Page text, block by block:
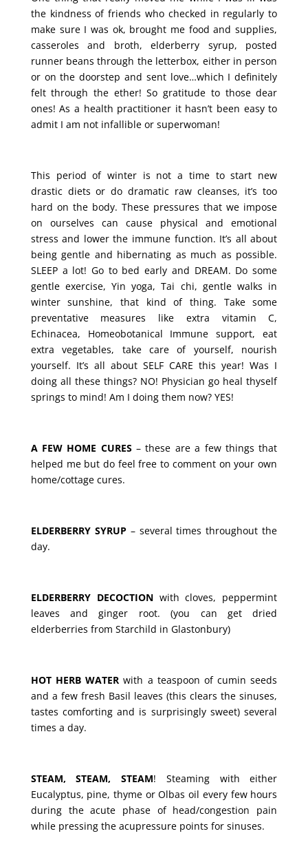
the kindness of friends who checked in regularly to
make sure I was ok, brought me food and supplies,
casseroles and broth, elderberry syrup, posted
runner beans through the letterbox, either in person
or on the doorstep and sent love…which I definitely
felt through the ether! So gratitude to those dear
ones! As a health practitioner it hasn’t been easy to
admit I am not infallible or superwoman!
This period of winter is not a time to start new
drastic diets or do dramatic raw cleanses, it’s too
hard on the body. These pressures that we impose
on ourselves can cause physical and emotional
stress and lower the immune function. It’s all about
being gentle and hibernating as much as possible.
SLEEP a lot! Go to bed early and DREAM. Do some
gentle exercise, Yin yoga, Tai chi, gentle walks in
winter sunshine, that kind of thing. Take some
preventative measures like extra vitamin C,
Echinacea, Homeobotanical Immune support, eat
extra vegetables, take care of yourself, nourish
yourself. It’s all about SELF CARE this year! Was I
doing all these things? NO! Physician go heal thyself
springs to mind! Am I doing them now? YES!
A FEW HOME CURES– these are a few things that
helped me but do feel free to comment on your own
home/cottage cures.
ELDERBERRY SYRUP – several times throughout the
day.
ELDERBERRY DECOCTIONwith cloves, peppermint
leaves and ginger root. (you can get dried
elderberries from Starchild in Glastonbury)
HOT HERB WATER with a teaspoon of cumin seeds
and a few fresh Basil leaves (this clears the sinuses,
tastes comforting and is surprisingly sweet) several
times a day.
STEAM, STEAM, STEAM! Steaming with either
Eucalyptus, pine, thyme or Olbas oil every few hours
during the acute phase of head/congestion pain
while pressing the acupressure points for sinuses.